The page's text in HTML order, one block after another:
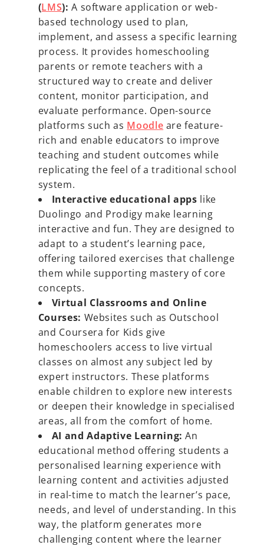
(LMS): A software application or web-
based technology used to plan,
implement, and assess a specific learning
process. It provides homeschooling
parents or remote teachers with a
structured way to create and deliver
content, monitor participation, and
evaluate performance. Open-source
platforms such as Moodle are feature-
rich and enable educators to improve
teaching and student outcomes while
replicating the feel of a traditional school
system.
Interactive educational apps like
Duolingo and Prodigy make learning
interactive and fun. They are designed to
adapt to a student’s learning pace,
offering tailored exercises that challenge
them while supporting mastery of core
concepts.
Virtual Classrooms and Online
Courses: Websites such as Outschool
and Coursera for Kids give
homeschoolers access to live virtual
classes on almost any subject led by
expert instructors. These platforms
enable children to explore new interests
or deepen their knowledge in specialised
areas, all from the comfort of home.
AI and Adaptive Learning: An
educational method offering students a
personalised learning experience with
learning content and activities adjusted
in real-time to match the learner’s pace,
needs, and level of understanding. In this
way, the platform generates more
challenging content where the learner